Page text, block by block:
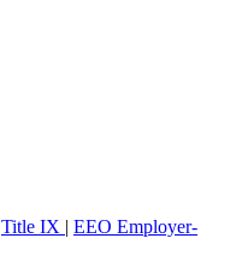
Title IX | EEO Employer-